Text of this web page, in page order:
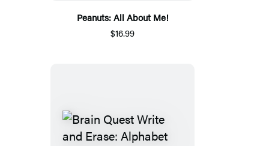
Peanuts: All About Me!
$16.99